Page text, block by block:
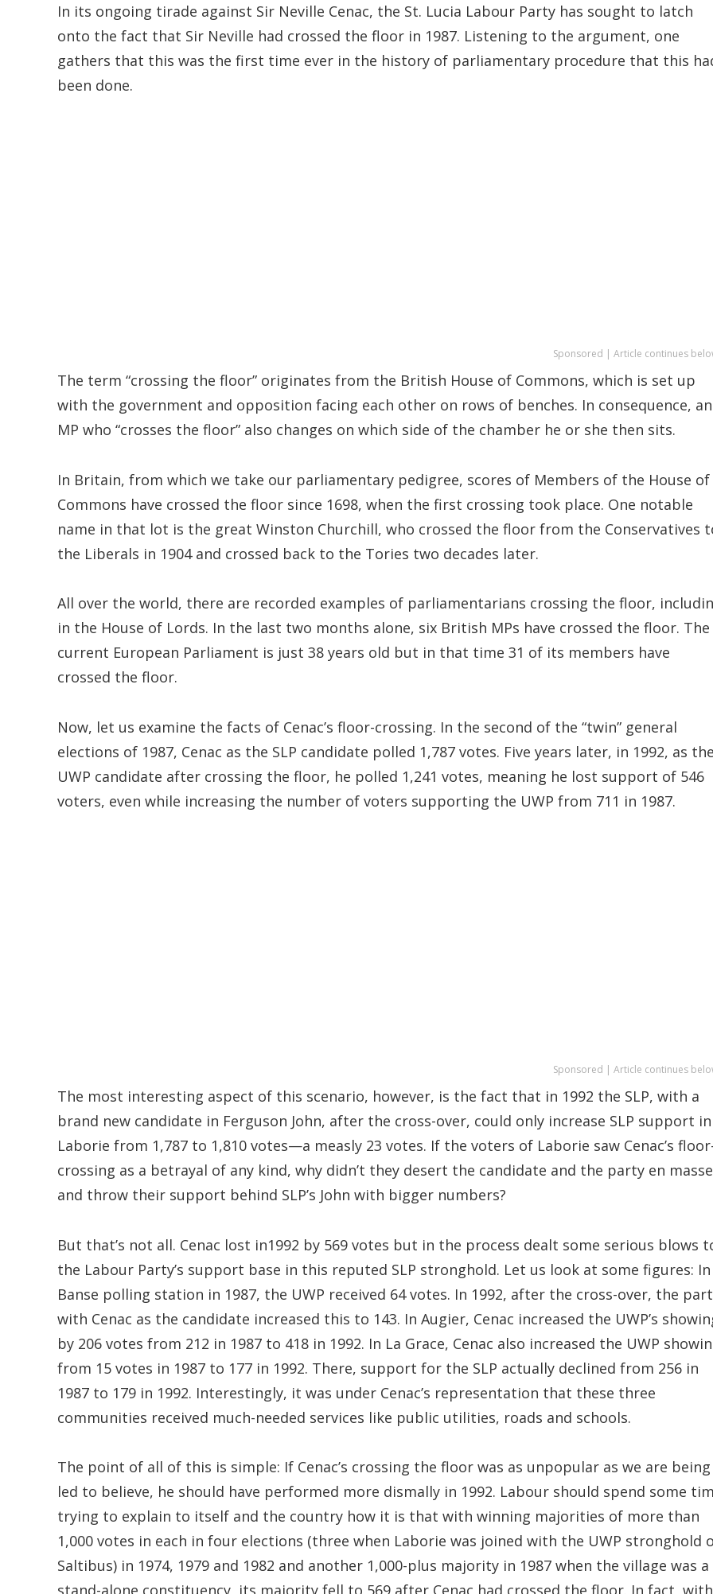
In its ongoing tirade against Sir Neville Cenac, the St. Lucia Labour Party has sought to latch
onto the fact that Sir Neville had crossed the floor in 1987. Listening to the argument, one
gathers that this was the first time ever in the history of parliamentary procedure that this
been done.
Sponsored | Article continues
The term “crossing the floor” originates from the British House of Commons, which is set up
with the government and opposition facing each other on rows of benches. In consequence, an
MP who “crosses the floor” also changes on which side of the chamber he or she then sits.
In Britain, from which we take our parliamentary pedigree, scores of Members of the House of
Commons have crossed the floor since 1698, when the first crossing took place. One notable
name in that lot is the great Winston Churchill, who crossed the floor from the Conservatives
the Liberals in 1904 and crossed back to the Tories two decades later.
All over the world, there are recorded examples of parliamentarians crossing the floor,
in the House of Lords. In the last two months alone, six British MPs have crossed the floor. The
current European Parliament is just 38 years old but in that time 31 of its members have
crossed the floor.
Now, let us examine the facts of Cenac’s floor-crossing. In the second of the “twin” general
elections of 1987, Cenac as the SLP candidate polled 1,787 votes. Five years later, in 1992, as the
UWP candidate after crossing the floor, he polled 1,241 votes, meaning he lost support of 546
voters, even while increasing the number of voters supporting the UWP from 711 in 1987.
Sponsored | Article continues
The most interesting aspect of this scenario, however, is the fact that in 1992 the SLP, with a
brand new candidate in Ferguson John, after the cross-over, could only increase SLP support in
Laborie from 1,787 to 1,810 votes—a measly 23 votes. If the voters of Laborie saw Cenac’s
crossing as a betrayal of any kind, why didn’t they desert the candidate and the party en masse
and throw their support behind SLP’s John with bigger numbers?
But that’s not all. Cenac lost in1992 by 569 votes but in the process dealt some serious blows
the Labour Party’s support base in this reputed SLP stronghold. Let us look at some figures: In
Banse polling station in 1987, the UWP received 64 votes. In 1992, after the cross-over, the
with Cenac as the candidate increased this to 143. In Augier, Cenac increased the UWP’s
by 206 votes from 212 in 1987 to 418 in 1992. In La Grace, Cenac also increased the UWP
from 15 votes in 1987 to 177 in 1992. There, support for the SLP actually declined from 256 in
1987 to 179 in 1992. Interestingly, it was under Cenac’s representation that these three
communities received much-needed services like public utilities, roads and schools.
The point of all of this is simple: If Cenac’s crossing the floor was as unpopular as we are being
led to believe, he should have performed more dismally in 1992. Labour should spend some
trying to explain to itself and the country how it is that with winning majorities of more than
1,000 votes in each in four elections (three when Laborie was joined with the UWP stronghold
Saltibus) in 1974, 1979 and 1982 and another 1,000-plus majority in 1987 when the village was a
stand-alone constituency, its majority fell to 569 after Cenac had crossed the floor. In fact, with